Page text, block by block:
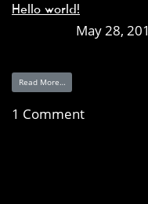
Hello world!
May 28,
Read More…
1 Comment